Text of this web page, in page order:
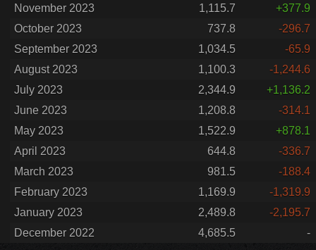
November 2023
1,115.7
+377.9
October 2023
737.8
-296.7
September 2023
1,034.5
-65.9
August 2023
1,100.3
-1,244.6
July 2023
2,344.9
+1,136.2
June 2023
1,208.8
-314.1
May 2023
1,522.9
+878.1
April 2023
644.8
-336.7
March 2023
981.5
-188.4
February 2023
1,169.9
-1,319.9
January 2023
2,489.8
-2,195.7
December 2022
4,685.5 -